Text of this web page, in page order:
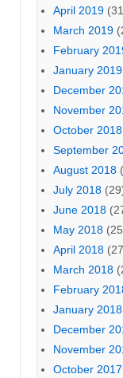
April 2019
March 2019
February
January 2019
December
November
October 2018
September
August 2018
July 2018
June 2018
May 2018
April 2018
March 2018
February
January 2018
December
November
October 2017